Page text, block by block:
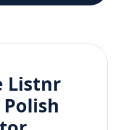
Listnr
Polish